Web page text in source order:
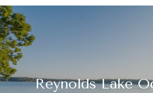
Reynolds Lake